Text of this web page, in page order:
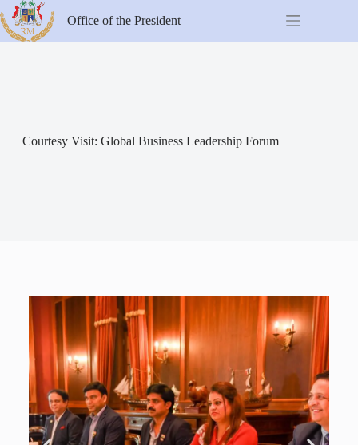
Office of the President
Courtesy Visit: Global Business Leadership Forum